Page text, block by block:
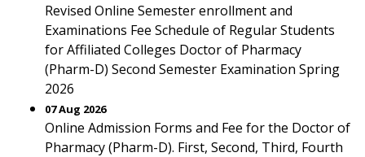
Revised Online Semester enrollment and
Examinations Fee Schedule of Regular Students
for Affiliated Colleges Doctor of Pharmacy
(Pharm-D) Second Semester Examination Spring
2026
07 Aug 2026
Online Admission Forms and Fee for the Doctor of
Pharmacy (Pharm-D). First, Second, Third, Fourth